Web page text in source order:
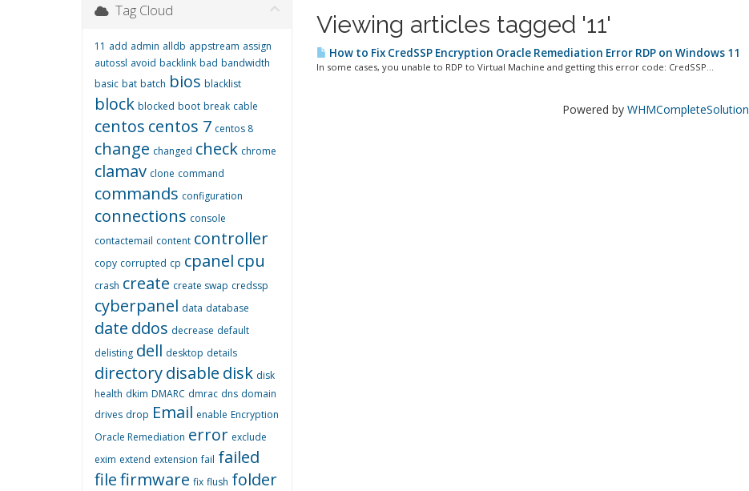
Viewing articles tagged '11'
How to Fix CredSSP Encryption Oracle Remediation Error RDP on Windows 11
In some cases, you unable to RDP to Virtual Machine and getting this error code: CredSSP...
Powered by WHMCompleteSolution
Tag Cloud
11 add admin alldb appstream assign
autossl avoid backlink bad bandwidth
basic bat batch bios blacklist
block blocked boot break cable
centos centos 7 centos 8
change changed check chrome
clamav clone command
commands configuration
connections console
contactemail content controller
copy corrupted cp cpanel cpu
crash create create swap credssp
cyberpanel data database
date ddos decrease default
delisting dell desktop details
directorydisable disk disk
health dkim DMARC dmrac dns domain
drives drop Email enable Encryption
Oracle Remediation error exclude
exim extend extension fail failed
filefirmware fix flush folder